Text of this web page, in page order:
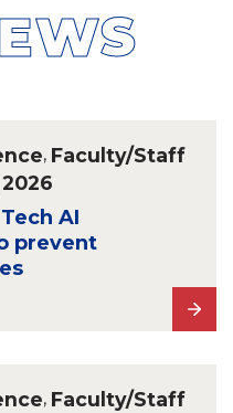
, Faculty/Staff
AI
prevent
, Faculty/Staff